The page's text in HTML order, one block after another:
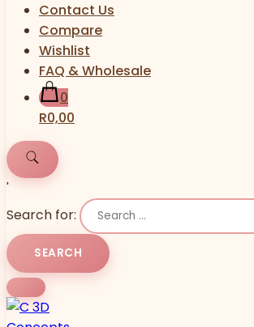
Contact Us
Compare
Wishlist
FAQ & Wholesale
0
R0,00
'
Search for: